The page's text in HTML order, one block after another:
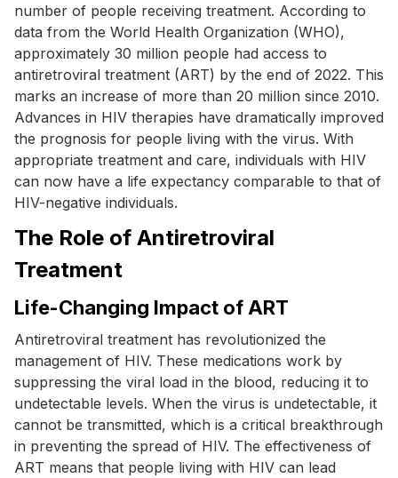
number of people receiving treatment. According to
data from the World Health Organization (WHO),
approximately 30 million people had access to
antiretroviral treatment (ART) by the end of 2022. This
marks an increase of more than 20 million since 2010.
Advances in HIV therapies have dramatically improved
the prognosis for people living with the virus. With
appropriate treatment and care, individuals with HIV
can now have a life expectancy comparable to that of
HIV-negative individuals.
The Role of Antiretroviral
Treatment
Life-Changing Impact of ART
Antiretroviral treatment has revolutionized the
management of HIV. These medications work by
suppressing the viral load in the blood, reducing it to
undetectable levels. When the virus is undetectable, it
cannot be transmitted, which is a critical breakthrough
in preventing the spread of HIV. The effectiveness of
ART means that people living with HIV can lead